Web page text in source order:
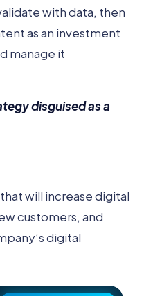
with data, then
as an investment
manage it
disguised as a
will increase digital
customers, and
digital